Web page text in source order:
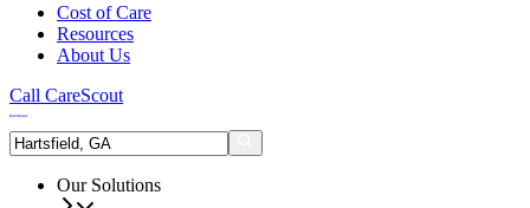
Cost of Care
Resources
About Us
Call CareScout
Our Solutions